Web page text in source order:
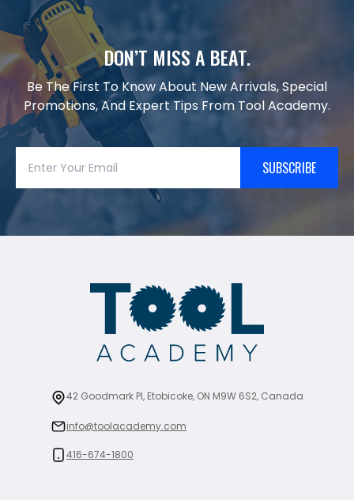
DON’T MISS A BEAT.
Be The First To Know About New Arrivals, Special
Promotions, And Expert Tips From Tool Academy.
SUBSCRIBE
42 Goodmark Pl, Etobicoke, ON M9W 6S2, Canada
info@toolacademy.com
416-674-1800